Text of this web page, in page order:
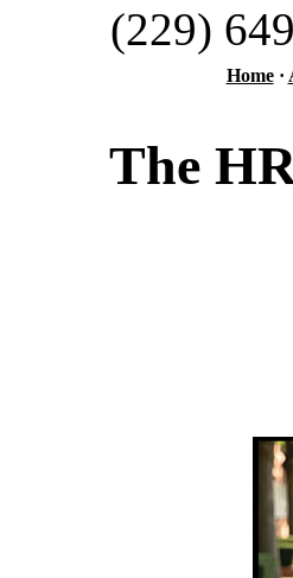
(229)
Home·
The